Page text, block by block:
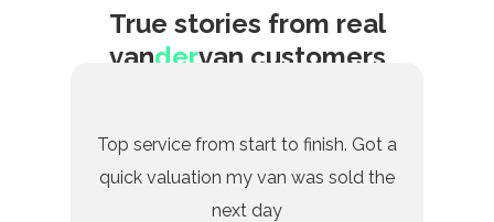
True stories from real
vandervan customers
Top service from start to finish. Got a
quick valuation my van was sold the
next day